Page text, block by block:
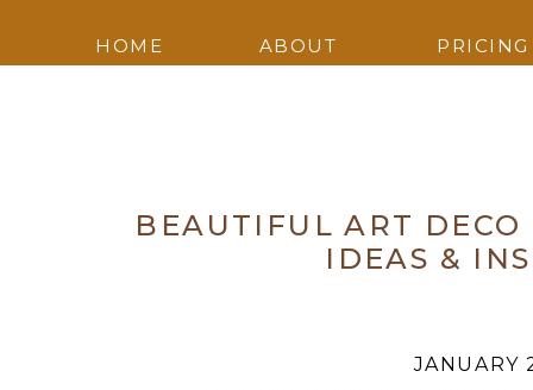
HOME ABOUT PRICING
BEAUTIFUL ART
IDEAS &
JANUARY